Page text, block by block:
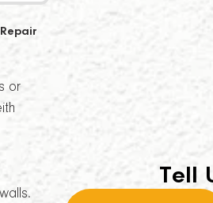
or
Tell